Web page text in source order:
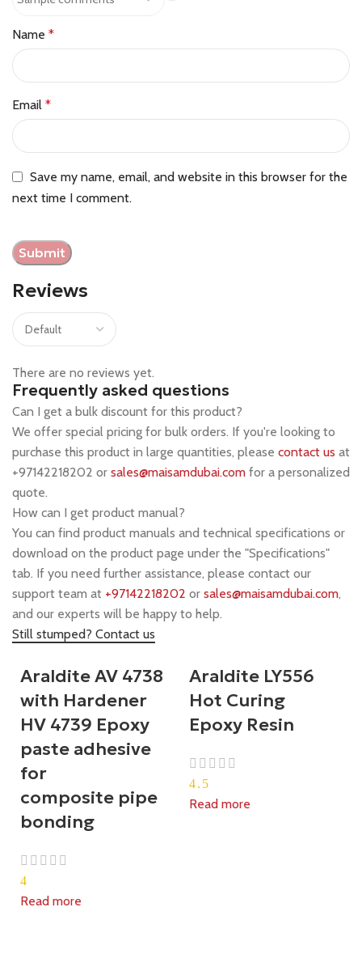
Reviews
There are no reviews yet.
Name *
Email *
Save my name, email, and website in this browser for the
next time I comment.
Frequently asked questions
Can I get a bulk discount for this product?
We offer special pricing for bulk orders. If you're looking to
purchase this product in large quantities, please contact us at
+97142218202 or sales@maisamdubai.com for a personalized
quote.
How can I get product manual?
You can find product manuals and technical specifications or
download on the product page under the "Specifications"
tab. If you need further assistance, please contact our
support team at +97142218202 or sales@maisamdubai.com,
and our experts will be happy to help.
Still stumped? Contact us
Araldite AV 4738
with Hardener
HV 4739 Epoxy
paste adhesive
for
composite pipe
bonding
4
Read more
Araldite LY556
Hot Curing
Epoxy Resin
4.5
Read more